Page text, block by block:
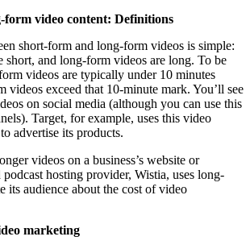
form video content: Definitions
short-form and long-form videos is simple:
short, and long-form videos are long. To be
videos are typically under 10 minutes
exceed that 10-minute mark. You’ll see
on social media (although you can use this
Target, for example, uses this video
advertise its products.
videos on a business’s website or
hosting provider, Wistia, uses long-
its audience about the cost of video
marketing